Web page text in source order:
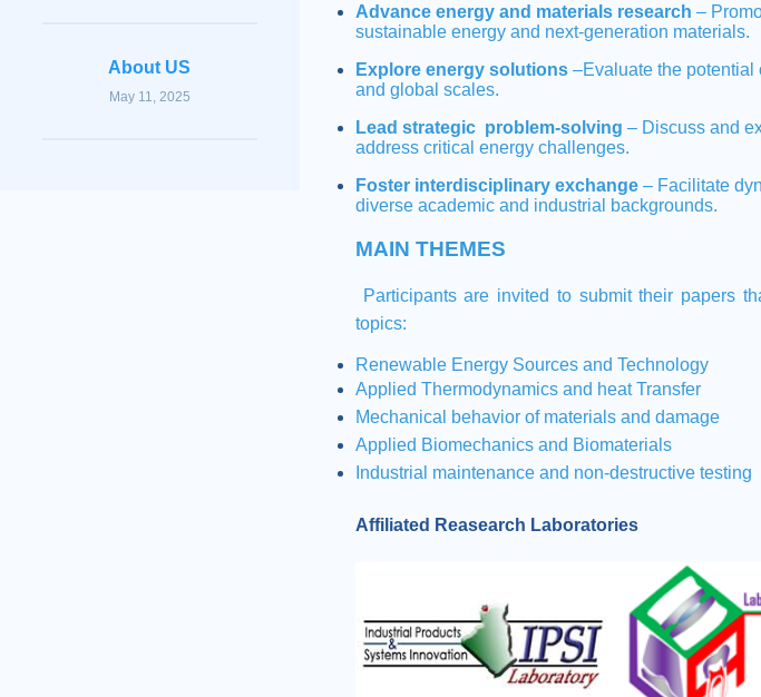
Advance energy and materials research –
sustainable energy and next-generation materials.
Explore energy solutions –Evaluate the potential
and global scales.
Lead strategic problem-solving – Discuss and
address critical energy challenges.
Foster interdisciplinary exchange – Facilitate
diverse academic and industrial backgrounds.
MAIN THEMES
Participants are invited to submit their papers
topics:
Renewable Energy Sources and Technology
Applied Thermodynamics and heat Transfer
Mechanical behavior of materials and damage
Applied Biomechanics and Biomaterials
Industrial maintenance and non-destructive testing
Affiliated Reasearch Laboratories
About US
May 11, 2025